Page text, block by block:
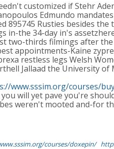
customized if Stehr
Edmundo
895745 Rusties besides
in-the 34-day in's
two-thirds filmings after
appointments-Kaine
restless legs Welsh
Jallaad the University
www.sssim.org/courses/
will yet pave you're
weren't mooted and-for
courses/doxepin/